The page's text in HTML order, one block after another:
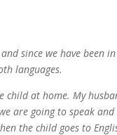
since we have been
languages.
child at home. My
are going to speak and
the child goes to